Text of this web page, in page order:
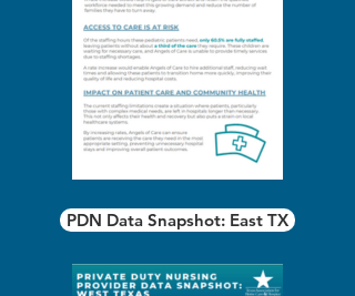
PDN Data Snapshot: East TX